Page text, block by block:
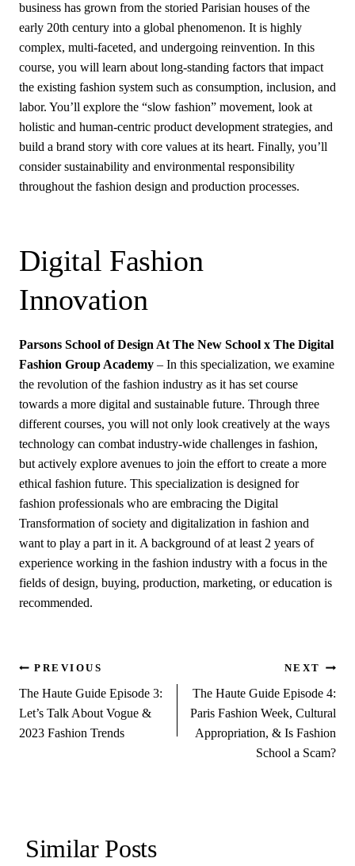
business has grown from the storied Parisian houses of the
early 20th century into a global phenomenon. It is highly
complex, multi-faceted, and undergoing reinvention. In this
course, you will learn about long-standing factors that impact
the existing fashion system such as consumption, inclusion, and
labor. You’ll explore the “slow fashion” movement, look at
holistic and human-centric product development strategies, and
build a brand story with core values at its heart. Finally, you’ll
consider sustainability and environmental responsibility
throughout the fashion design and production processes.
Digital Fashion
Innovation
Parsons School of Design At The New School x The Digital
Fashion Group Academy – In this specialization, we examine
the revolution of the fashion industry as it has set course
towards a more digital and sustainable future. Through three
different courses, you will not only look creatively at the ways
technology can combat industry-wide challenges in fashion,
but actively explore avenues to join the effort to create a more
ethical fashion future. This specialization is designed for
fashion professionals who are embracing the Digital
Transformation of society and digitalization in fashion and
want to play a part in it. A background of at least 2 years of
experience working in the fashion industry with a focus in the
fields of design, buying, production, marketing, or education is
recommended.
Post
navigation
PREVIOUS
The Haute Guide Episode 3:
Let’s Talk About Vogue &
2023 Fashion Trends
NEXT
The Haute Guide Episode 4:
Paris Fashion Week, Cultural
Appropriation, & Is Fashion
School a Scam?
Similar Posts